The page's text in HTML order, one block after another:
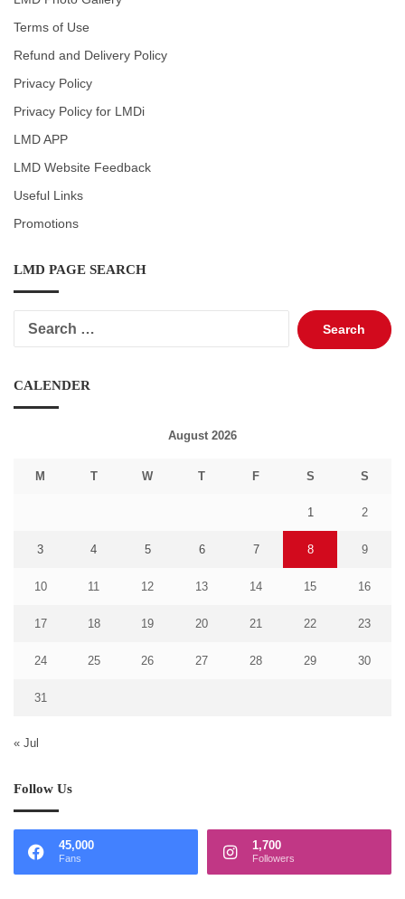
Terms of Use
Refund and Delivery Policy
Privacy Policy
Privacy Policy for LMDi
LMD APP
LMD Website Feedback
Useful Links
Promotions
LMD PAGE SEARCH
Search
for:
CALENDER
August 2026
M T W T F S S
1 2
3 4 5 6 7 8 9
10 11 12 13 14 15 16
17 18 19 20 21 22 23
24 25 26 27 28 29 30
31
« Jul
Follow Us
45,000
Fans
1,700
Followers